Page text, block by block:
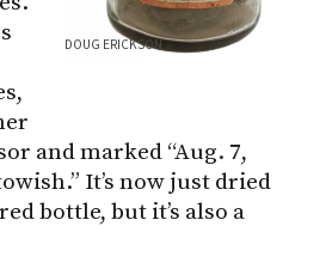
DOUG ERICKSON
and marked “Aug. 7,
It’s now just dried
bottle, but it’s also a